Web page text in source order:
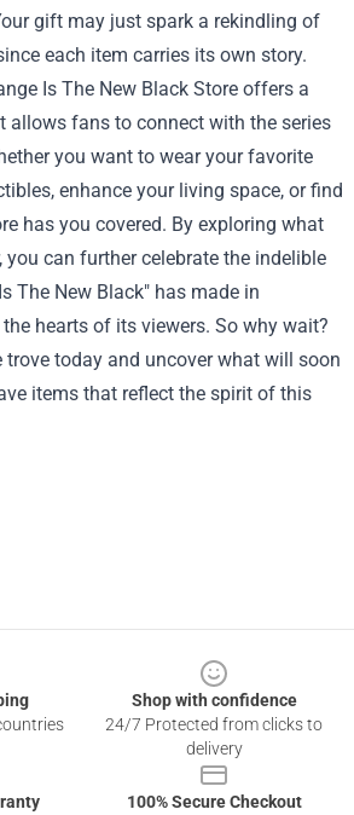
gift may just spark a rekindling of
each item carries its own story.
Is The New Black Store offers a
allows fans to connect with the series
you want to wear your favorite
enhance your living space, or find
has you covered. By exploring what
can further celebrate the indelible
The New Black" has made in
hearts of its viewers. So why wait?
trove today and uncover what will soon
items that reflect the spirit of this
Shop with confidence
24/7 Protected from clicks to
delivery
100% Secure Checkout